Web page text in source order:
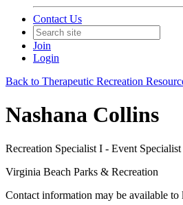
Contact Us
Join
Login
Back to Therapeutic Recreation
Nashana Collins
Recreation Specialist I - Event Specialist
Virginia Beach Parks & Recreation
Contact information may be available to